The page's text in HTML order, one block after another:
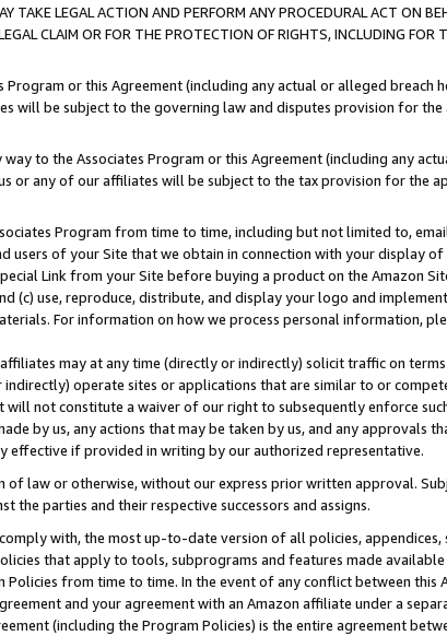
TAKE LEGAL ACTION AND PERFORM ANY PROCEDURAL ACT ON
CLAIM OR FOR THE PROTECTION OF RIGHTS, INCLUDING FOR
or this Agreement (including any actual or alleged breach
will be subject to the governing law and disputes provision for
to the Associates Program or this Agreement (including any
or any of our affiliates will be subject to the tax provision for the
Program from time to time, including but not limited to,
users of your Site that we obtain in connection with your display
Link from your Site before buying a product on the Amazon
(c) use, reproduce, distribute, and display your logo and
For information on how we process personal information,
may at any time (directly or indirectly) solicit traffic on
operate sites or applications that are similar to or
not constitute a waiver of our right to subsequently enforce
by us, any actions that may be taken by us, and any approvals
effective if provided in writing by our authorized representative.
of law or otherwise, without our express prior written approval.
the parties and their respective successors and assigns.
with, the most up-to-date version of all policies, appendices,
that apply to tools, subprograms and features made
Policies from time to time. In the event of any conflict between this
and your agreement with an Amazon affiliate under a
(including the Program Policies) is the entire agreement